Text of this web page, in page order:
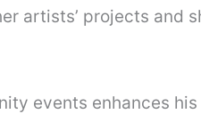
artists’ projects and
events enhances